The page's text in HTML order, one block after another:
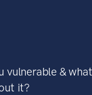
vulnerable & what
it?